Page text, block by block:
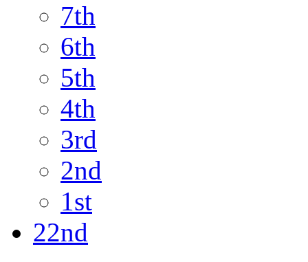
7th
6th
5th
4th
3rd
2nd
1st
22nd